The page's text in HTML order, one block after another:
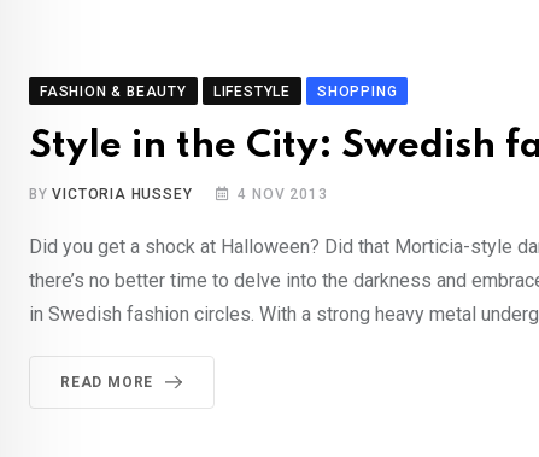
FASHION & BEAUTY LIFESTYLE SHOPPING
Style in the City: Swedish
BYVICTORIA HUSSEY 4 NOV 2013
Did you get a shock at Halloween? Did that Morticia-style
there’s no better time to delve into the darkness and
in Swedish fashion circles. With a strong heavy metal
READ MORE